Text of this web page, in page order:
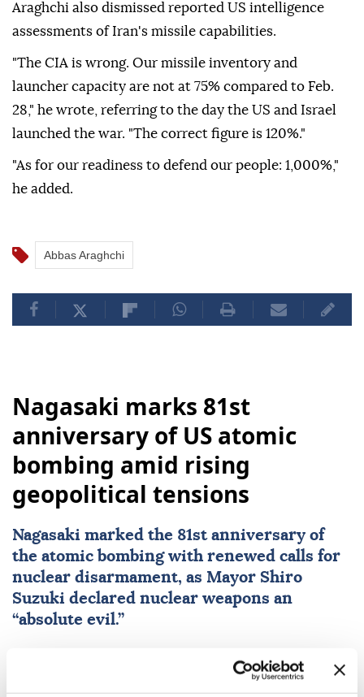
Araghchi also dismissed reported US intelligence
assessments of Iran's missile capabilities.
"The CIA is wrong. Our missile inventory and
launcher capacity are not at 75% compared to Feb.
28," he wrote, referring to the day the US and Israel
launched the war. "The correct figure is 120%."
"As for our readiness to defend our people: 1,000%,"
he added.
Abbas Araghchi
Nagasaki marks 81st
anniversary of US atomic
bombing amid rising
geopolitical tensions
Nagasaki marked the 81st anniversary of
the atomic bombing with renewed calls for
nuclear disarmament, as Mayor Shiro
Suzuki declared nuclear weapons an
“absolute evil.”
SUBSCRIBE